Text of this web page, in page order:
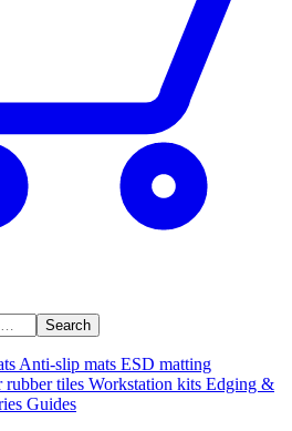
Search
Anti-slip mats ESD matting
rubber tiles Workstation kits Edging &
Guides